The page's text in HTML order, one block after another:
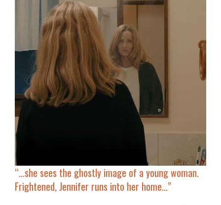
“… she sees the ghostly image of a young woman.
Frightened, Jennifer runs into her home…”